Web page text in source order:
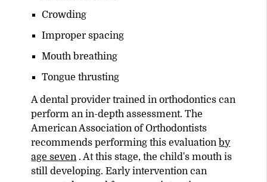
Crowding
Improper spacing
Mouth breathing
Tongue thrusting
A dental provider trained in orthodontics can
perform an in-depth assessment. The
American Association of Orthodontists
recommends performing this evaluation by
age seven . At this stage, the child's mouth is
still developing. Early intervention can